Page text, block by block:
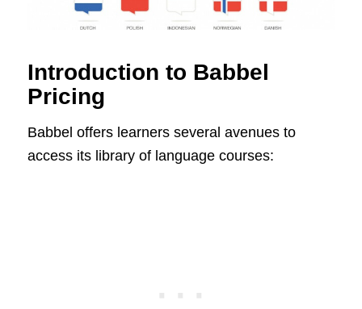
Introduction to Babbel
Pricing
Babbel offers learners several avenues to
access its library of language courses: